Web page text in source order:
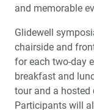
and memorable
Glidewell
chairside and
for each two-day
breakfast and
tour and a hosted
Participants will